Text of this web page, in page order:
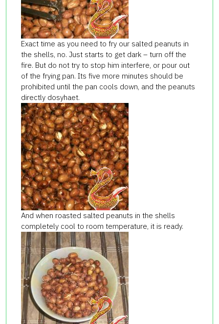
Exact time as you need to fry our salted peanuts in
the shells, no. Just starts to get dark – turn off the
fire. But do not try to stop him interfere, or pour out
of the frying pan. Its five more minutes should be
prohibited until the pan cools down, and the peanuts
directly dosyhaet.
And when roasted salted peanuts in the shells
completely cool to room temperature, it is ready.